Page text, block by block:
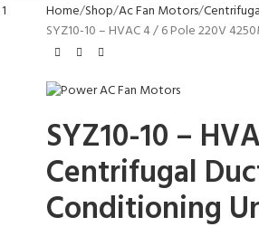
Home Shop Ac Fan Motors
SYZ10-10 – HVAC 4 / 6 Pole 220V
SYZ10-10 –
Centrifugal
Conditioning